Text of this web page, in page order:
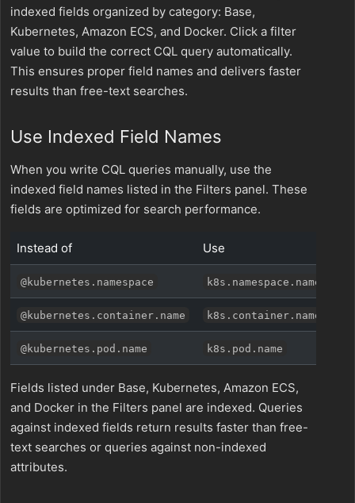
indexed fields organized by category: Base,
Kubernetes, Amazon ECS, and Docker. Click a filter
value to build the correct CQL query automatically.
This ensures proper field names and delivers faster
results than free-text searches.
Use Indexed Field Names
When you write CQL queries manually, use the
indexed field names listed in the Filters panel. These
fields are optimized for search performance.
Instead of Use
@kubernetes.namespace k8s.namespace.name
@kubernetes.container.name k8s.container.name
@kubernetes.pod.name k8s.pod.name
Fields listed under Base, Kubernetes, Amazon ECS,
and Docker in the Filters panel are indexed. Queries
against indexed fields return results faster than free-
text searches or queries against non-indexed
attributes.